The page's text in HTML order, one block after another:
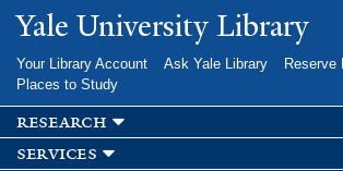
Skip to
main
Yale University Library
Your Library Account Ask Yale Library
Reserve
Places to Study
research
services